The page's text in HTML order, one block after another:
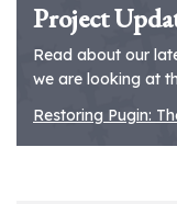
Project
Read about our
we are looking at
Restoring Pugin: